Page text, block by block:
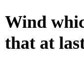
Wind
that at